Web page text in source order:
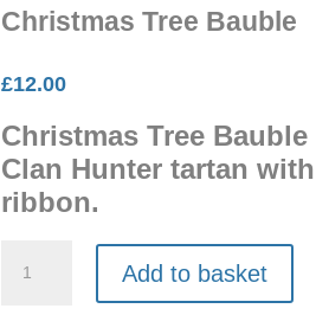
Christmas Tree Bauble
£12.00
Christmas Tree Bauble
Clan Hunter tartan
ribbon.
Tree
Add to basket